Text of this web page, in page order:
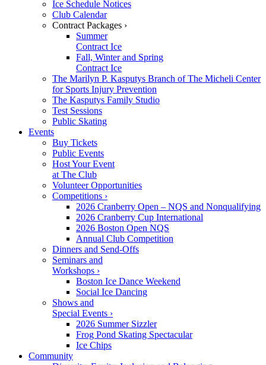
Ice Schedule Notices
Club Calendar
Contract Packages ›
Summer
Contract Ice
Fall, Winter and Spring
Contract Ice
The Marilyn P. Kasputys Branch of The Micheli Center
for Sports Injury Prevention
The Kasputys Family Studio
Test Sessions
Public Skating
Events
Buy Tickets
Public Events
Host Your Event
at The Club
Volunteer Opportunities
Competitions ›
2026 Cranberry Open – NQS and Nonqualifying
2026 Cranberry Cup International
2026 Boston Open NQS
Annual Club Competition
Dinners and Send-Offs
Seminars and
Workshops ›
Boston Ice Dance Weekend
Social Ice Dancing
Shows and
Special Events ›
2026 Summer Sizzler
Frog Pond Skating Spectacular
Ice Chips
Community